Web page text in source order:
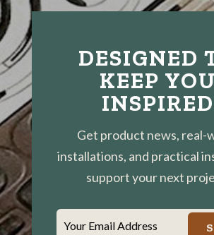
DESIGNED
KEEP YOU
INSPIRED
Get product news, real-
installations, and practical
support your next
Your Email Address